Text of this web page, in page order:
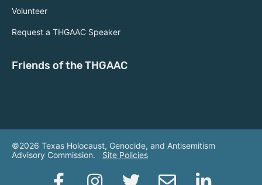
Volunteer
Request a THGAAC Speaker
Friends of the THGAAC
©2026 Texas Holocaust, Genocide, and Antisemitism
Advisory Commission. Site Policies